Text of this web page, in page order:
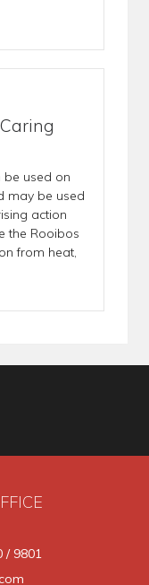
be used on
may be used
action
the Rooibos
from heat,
/ 9801